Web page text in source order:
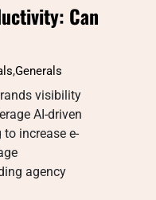
Can
,Generals
visibility
AI-driven
increase e-
agency